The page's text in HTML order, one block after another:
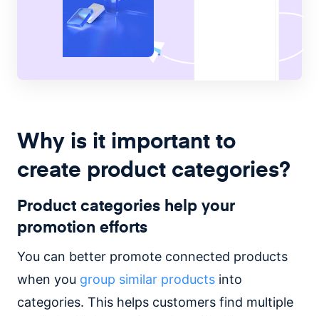
Why is it important to
create product categories?
Product categories help your
promotion efforts
You can better promote connected products
when you group similar products into
categories. This helps customers find multiple